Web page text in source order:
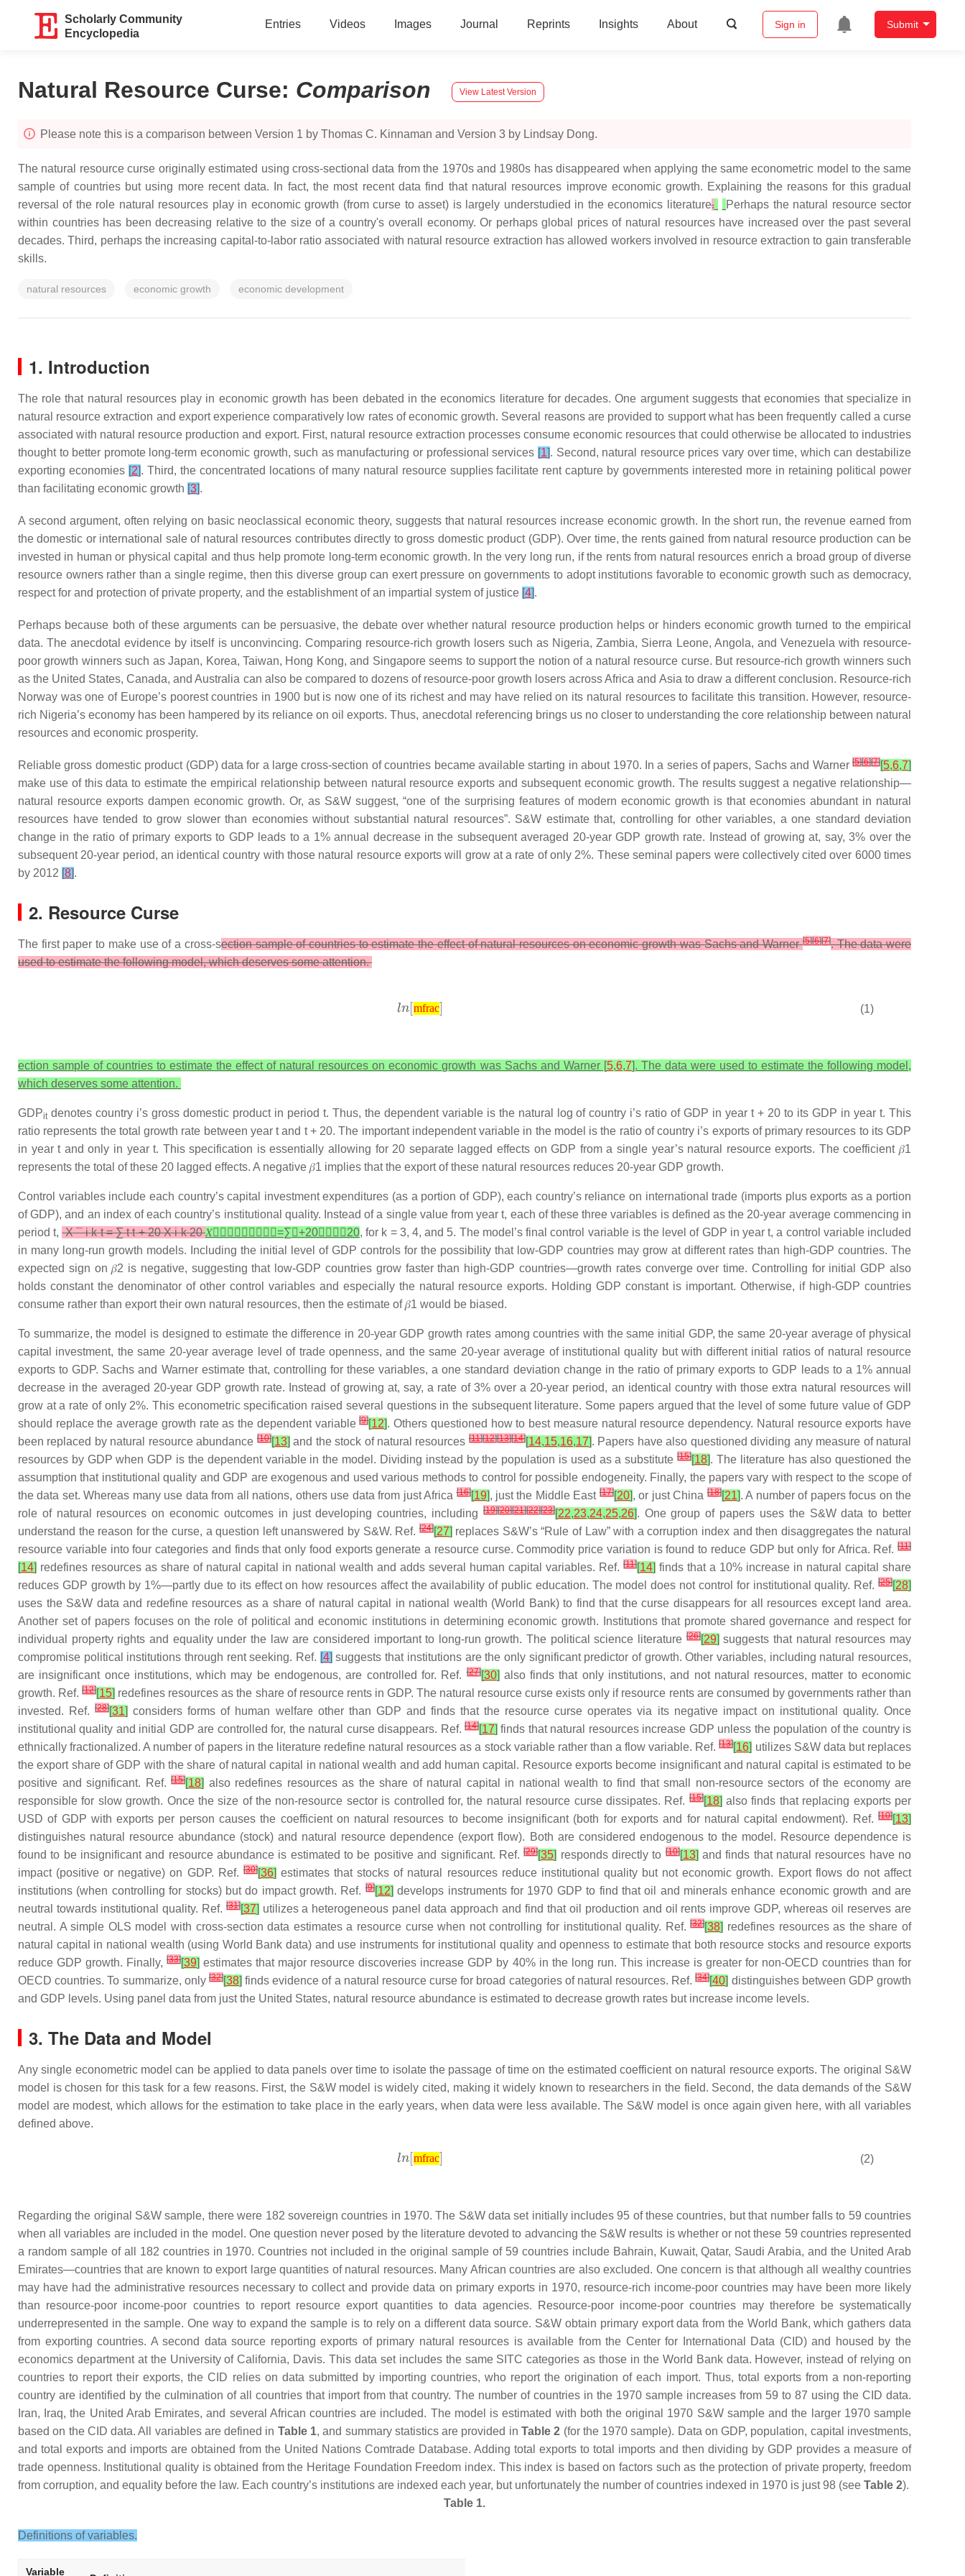
Scholarly Community
Encyclopedia
Entries Videos Images Journal Reprints Insights About Sign in Submit
Natural Resource Curse: Comparison View Latest Version
Please note this is a comparison between Version 1 by Thomas C. Kinnaman and Version 3 by Lindsay Dong.
The natural resource curse originally estimated using cross-sectional data from the 1970s and 1980s has disappeared when applying the same econometric model to the same
sample of countries but using more recent data. In fact, the most recent data find that natural resources improve economic growth. Explaining the reasons for this gradual
reversal of the role natural resources play in economic growth (from curse to asset) is largely understudied in the economics literature.
Perhaps the natural resource sector
within countries has been decreasing relative to the size of a country's overall economy. Or perhaps global prices of natural resources have increased over the past several
decades. Third, perhaps the increasing capital-to-labor ratio associated with natural resource extraction has allowed workers involved in resource extraction to gain transferable
skills.
natural resources economic growth economic development
1. Introduction
The role that natural resources play in economic growth has been debated in the economics literature for decades. One argument suggests that economies that specialize in
natural resource extraction and export experience comparatively low rates of economic growth. Several reasons are provided to support what has been frequently called a curse
associated with natural resource production and export. First, natural resource extraction processes consume economic resources that could otherwise be allocated to industries
thought to better promote long-term economic growth, such as manufacturing or professional services [1]. Second, natural resource prices vary over time, which can destabilize
exporting economies [2]. Third, the concentrated locations of many natural resource supplies facilitate rent capture by governments interested more in retaining political power
than facilitating economic growth [3].
A second argument, often relying on basic neoclassical economic theory, suggests that natural resources increase economic growth. In the short run, the revenue earned from
the domestic or international sale of natural resources contributes directly to gross domestic product (GDP). Over time, the rents gained from natural resource production can be
invested in human or physical capital and thus help promote long-term economic growth. In the very long run, if the rents from natural resources enrich a broad group of diverse
resource owners rather than a single regime, then this diverse group can exert pressure on governments to adopt institutions favorable to economic growth such as democracy,
respect for and protection of private property, and the establishment of an impartial system of justice [4].
Perhaps because both of these arguments can be persuasive, the debate over whether natural resource production helps or hinders economic growth turned to the empirical
data. The anecdotal evidence by itself is unconvincing. Comparing resource-rich growth losers such as Nigeria, Zambia, Sierra Leone, Angola, and Venezuela with resource-
poor growth winners such as Japan, Korea, Taiwan, Hong Kong, and Singapore seems to support the notion of a natural resource curse. But resource-rich growth winners such
as the United States, Canada, and Australia can also be compared to dozens of resource-poor growth losers across Africa and Asia to draw a different conclusion. Resource-rich
Norway was one of Europe’s poorest countries in 1900 but is now one of its richest and may have relied on its natural resources to facilitate this transition. However, resource-
rich Nigeria’s economy has been hampered by its reliance on oil exports. Thus, anecdotal referencing brings us no closer to understanding the core relationship between natural
resources and economic prosperity.
Reliable gross domestic product (GDP) data for a large cross-section of countries became available starting in about 1970. In a series of papers, Sachs and Warner [5][6][7][5,6,7]
make use of this data to estimate the empirical relationship between natural resource exports and subsequent economic growth. The results suggest a negative relationship—
natural resource exports dampen economic growth. Or, as S&W suggest, “one of the surprising features of modern economic growth is that economies abundant in natural
resources have tended to grow slower than economies without substantial natural resources”. S&W estimate that, controlling for other variables, a one standard deviation
change in the ratio of primary exports to GDP leads to a 1% annual decrease in the subsequent averaged 20-year GDP growth rate. Instead of growing at, say, 3% over the
subsequent 20-year period, an identical country with those natural resource exports will grow at a rate of only 2%. These seminal papers were collectively cited over 6000 times
by 2012 [8].
2. Resource Curse
The first paper to make use of a cross-section sample of countries to estimate the effect of natural resources on economic growth was Sachs and Warner[5][6][7]. The data were
used to estimate the following model, which deserves some attention.
mfrac (1)
ection sample of countries to estimate the effect of natural resources on economic growth was Sachs and Warner [5,6,7]. The data were used to estimate the following model,
which deserves some attention.
GDPit denotes country i’s gross domestic product in period t. Thus, the dependent variable is the natural log of country i’s ratio of GDP in yeart + 20 to its GDP in yeart. This
ratio represents the total growth rate between year tand t +20. The important independent variable in the model is the ratio of country i’s exports of primary resources to its GDP
in yeartand only in yeart. This specification is essentially allowing for 20 separate lagged effects on GDP from a single year’s natural resource exports. The coefficient𝛽1
represents the total of these 20 lagged effects. A negative 𝛽1 implies that the export of these natural resources reduces 20-year GDP growth.
Control variables include each country’s capital investment expenditures (as a portion of GDP), each country’s reliance on international trade (imports plus exports as a portion
of GDP), and an index of each country’s institutional quality. Instead of a single value from yeart, each of these three variables is defined as the 20-year average commencing in
periodt, X ¯ i k t = ∑ t t + 20 X i k 20 𝑋 𝑖 𝑘 𝑡=∑𝑡+20𝑡 𝑋 𝑖 𝑘20, for k = 3, 4, and 5. The model’s final control variable is the level of GDP in yeart, a control variable included
in many long-run growth models. Including the initial level of GDP controls for the possibility that low-GDP countries may grow at different rates than high-GDP countries. The
expected sign on𝛽2 is negative, suggesting that low-GDP countries grow faster than high-GDP countries—growth rates converge over time. Controlling for initial GDP also
holds constant the denominator of other control variables and especially the natural resource exports. Holding GDP constant is important. Otherwise, if high-GDP countries
consume rather than export their own natural resources, then the estimate of𝛽1 would be biased.
To summarize, the model is designed to estimate the difference in 20-year GDP growth rates among countries with the same initial GDP, the same 20-year average of physical
capital investment, the same 20-year average level of trade openness, and the same 20-year average of institutional quality but with different initial ratios of natural resource
exports to GDP. Sachs and Warner estimate that, controlling for these variables, a one standard deviation change in the ratio of primary exports to GDP leads to a 1% annual
decrease in the averaged 20-year GDP growth rate. Instead of growing at, say, a rate of 3% over a 20-year period, an identical country with those extra natural resources will
grow at a rate of only 2%. This econometric specification raised several questions in the subsequent literature. Some papers argued that the level of some future value of GDP
should replace the average growth rate as the dependent variable[9][12]. Others questioned how to best measure natural resource dependency. Natural resource exports have
been replaced by natural resource abundance[10][13] and the stock of natural resources [11][12][13][14][14,15,16,17]. Papers have also questioned dividing any measure of natural
resources by GDP when GDP is the dependent variable in the model. Dividing instead by the population is used as a substitute[15][18]. The literature has also questioned the
assumption that institutional quality and GDP are exogenous and used various methods to control for possible endogeneity. Finally, the papers vary with respect to the scope of
the data set. Whereas many use data from all nations, others use data from just Africa[16][19], just the Middle East[17][20], or just China[18][21]. A number of papers focus on the
role of natural resources on economic outcomes in just developing countries, including[19][20][21][22][23][22,23,24,25,26]. One group of papers uses the S&W data to better
understand the reason for the curse, a question left unanswered by S&W. Ref.[24][27] replaces S&W’s “Rule of Law” with a corruption index and then disaggregates the natural
resource variable into four categories and finds that only food exports generate a resource curse. Commodity price variation is found to reduce GDP but only for Africa. Ref. [11]
[14] redefines resources as share of natural capital in national wealth and adds several human capital variables. Ref. [11][14] finds that a 10% increase in natural capital share
reduces GDP growth by 1%—partly due to its effect on how resources affect the availability of public education. The model does not control for institutional quality. Ref. [25][28]
uses the S&W data and redefine resources as a share of natural capital in national wealth (World Bank) to find that the curse disappears for all resources except land area.
Another set of papers focuses on the role of political and economic institutions in determining economic growth. Institutions that promote shared governance and respect for
individual property rights and equality under the law are considered important to long-run growth. The political science literature[26][29] suggests that natural resources may
compromise political institutions through rent seeking. Ref. [4] suggests that institutions are the only significant predictor of growth. Other variables, including natural resources,
are insignificant once institutions, which may be endogenous, are controlled for. Ref.[27][30] also finds that only institutions, and not natural resources, matter to economic
growth. Ref.[12][15] redefines resources as the share of resource rents in GDP. The natural resource curse exists only if resource rents are consumed by governments rather than
invested. Ref.[28][31] considers forms of human welfare other than GDP and finds that the resource curse operates via its negative impact on institutional quality. Once
institutional quality and initial GDP are controlled for, the natural curse disappears. Ref. [14][17] finds that natural resources increase GDP unless the population of the country is
ethnically fractionalized. A number of papers in the literature redefine natural resources as a stock variable rather than a flow variable. Ref.[13][16] utilizes S&W data but replaces
the export share of GDP with the share of natural capital in national wealth and add human capital. Resource exports become insignificant and natural capital is estimated to be
positive and significant. Ref. [15][18] also redefines resources as the share of natural capital in national wealth to find that small non-resource sectors of the economy are
responsible for slow growth. Once the size of the non-resource sector is controlled for, the natural resource curse dissipates. Ref.[15][18] also finds that replacing exports per
USD of GDP with exports per person causes the coefficient on natural resources to become insignificant (both for exports and for natural capital endowment). Ref. [10][13]
distinguishes natural resource abundance (stock) and natural resource dependence (export flow). Both are considered endogenous to the model. Resource dependence is
found to be insignificant and resource abundance is estimated to be positive and significant. Ref.[29][35] responds directly to[10][13] and finds that natural resources have no
impact (positive or negative) on GDP. Ref.[30][36] estimates that stocks of natural resources reduce institutional quality but not economic growth. Export flows do not affect
institutions (when controlling for stocks) but do impact growth. Ref. [9][12] develops instruments for 1970 GDP to find that oil and minerals enhance economic growth and are
neutral towards institutional quality. Ref.[31][37] utilizes a heterogeneous panel data approach and find that oil production and oil rents improve GDP, whereas oil reserves are
neutral. A simple OLS model with cross-section data estimates a resource curse when not controlling for institutional quality. Ref.[32][38] redefines resources as the share of
natural capital in national wealth (using World Bank data) and use instruments for institutional quality and openness to estimate that both resource stocks and resource exports
reduce GDP growth. Finally,[33][39] estimates that major resource discoveries increase GDP by 40% in the long run. This increase is greater for non-OECD countries than for
OECD countries. To summarize, only[32][38] finds evidence of a natural resource curse for broad categories of natural resources. Ref.[34][40] distinguishes between GDP growth
and GDP levels. Using panel data from just the United States, natural resource abundance is estimated to decrease growth rates but increase income levels.
3. The Data and Model
Any single econometric model can be applied to data panels over time to isolate the passage of time on the estimated coefficient on natural resource exports. The original S&W
model is chosen for this task for a few reasons. First, the S&W model is widely cited, making it widely known to researchers in the field. Second, the data demands of the S&W
model are modest, which allows for the estimation to take place in the early years, when data were less available. The S&W model is once again given here, with all variables
defined above.
mfrac (2)
Regarding the original S&W sample, there were 182 sovereign countries in 1970. The S&W data set initially includes 95 of these countries, but that number falls to 59 countries
when all variables are included in the model. One question never posed by the literature devoted to advancing the S&W results is whether or not these 59 countries represented
a random sample of all 182 countries in 1970. Countries not included in the original sample of 59 countries include Bahrain, Kuwait, Qatar, Saudi Arabia, and the United Arab
Emirates—countries that are known to export large quantities of natural resources. Many African countries are also excluded. One concern is that although all wealthy countries
may have had the administrative resources necessary to collect and provide data on primary exports in 1970, resource-rich income-poor countries may have been more likely
than resource-poor income-poor countries to report resource export quantities to data agencies. Resource-poor income-poor countries may therefore be systematically
underrepresented in the sample. One way to expand the sample is to rely on a different data source. S&W obtain primary export data from the World Bank, which gathers data
from exporting countries. A second data source reporting exports of primary natural resources is available from the Center for International Data (CID) and housed by the
economics department at the University of California, Davis. This data set includes the same SITC categories as those in the World Bank data. However, instead of relying on
countries to report their exports, the CID relies on data submitted by importing countries, who report the origination of each import. Thus, total exports from a non-reporting
country are identified by the culmination of all countries that import from that country. The number of countries in the 1970 sample increases from 59 to 87 using the CID data.
Iran, Iraq, the United Arab Emirates, and several African countries are included. The model is estimated with both the original 1970 S&W sample and the larger 1970 sample
based on the CID data. All variables are defined in Table 1, and summary statistics are provided in Table 2 (for the 1970 sample). Data on GDP, population, capital investments,
and total exports and imports are obtained from the United Nations Comtrade Database. Adding total exports to total imports and then dividing by GDP provides a measure of
trade openness. Institutional quality is obtained from the Heritage Foundation Freedom index. This index is based on factors such as the protection of private property, freedom
from corruption, and equality before the law. Each country’s institutions are indexed each year, but unfortunately the number of countries indexed in 1970 is just 98 (see Table 2).
Table 1.
Definitions of variables.
Variable